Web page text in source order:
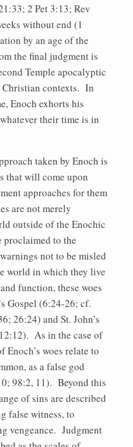
2 Pet 3:13; Rev
without end (1
by an age of the
the final judgment is
Temple apocalyptic
contexts. In
Enoch exhorts his
their time is in
taken by Enoch is
that will come upon
approaches for them
are not merely
outside of the Enochic
proclaimed to the
not to be misled
world in which they live
function, these woes
Gospel (6:24-26; cf.
26:24) and St. John’s
As in the case of
Enoch’s woes relate to
as a false god
98:2, 11). Beyond this
of sins are described
false witness, to
vengeance. Judgment